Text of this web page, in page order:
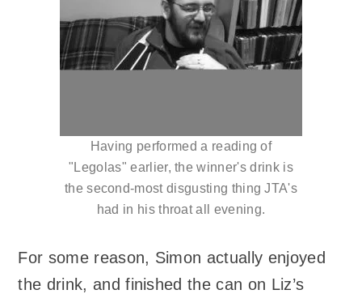
Having performed a reading of
"Legolas" earlier, the winner's drink is
the second-most disgusting thing JTA's
had in his throat all evening.
For some reason, Simon actually enjoyed
the drink, and finished the can on Liz’s